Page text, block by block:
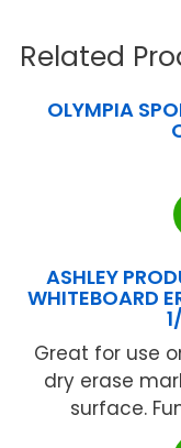
Related
OLYMPIA
ASHLEY
WHITEBOARD
Great for use
dry erase
surface.